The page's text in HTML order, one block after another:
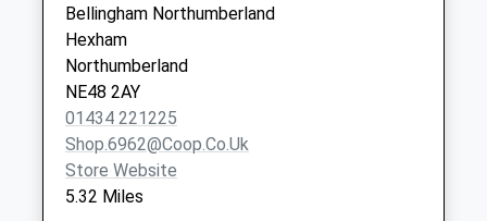
Collection:11:45
Priority Mailbox:
Special Mailbox:
Nunwick
Simonburn - D
Weekday Last
Collection:09:00
Saturday Last
Bellingham Northumberland
Hexham
Northumberland
NE48 2AY
01434 221225
Shop.6962@coop.co.uk
Store Website
5.32 Miles